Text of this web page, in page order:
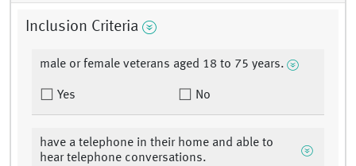
Inclusion Criteria
male or female veterans aged 18 to 75 years.
Yes No
have a telephone in their home and able to
hear telephone conversations.